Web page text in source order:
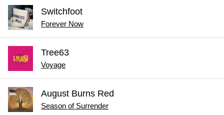
Switchfoot
Forever Now
Tree63
Voyage
August Burns Red
Season of Surrender